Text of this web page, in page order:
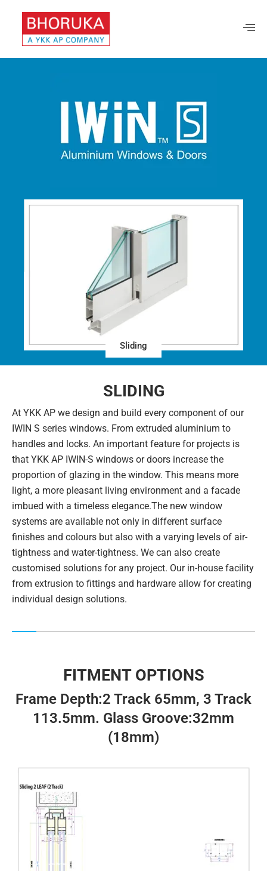
Sliding
SLIDING
At YKK AP we design and build every component of our
IWIN S series windows. From extruded aluminium to
handles and locks. An important feature for projects is
that YKK AP IWIN-S windows or doors increase the
proportion of glazing in the window. This means more
light, a more pleasant living environment and a facade
imbued with a timeless elegance.The new window
systems are available not only in different surface
finishes and colours but also with a varying levels of air-
tightness and water-tightness. We can also create
customised solutions for any project. Our in-house facility
from extrusion to fittings and hardware allow for creating
individual design solutions.
FITMENT OPTIONS
Frame Depth:2 Track 65mm, 3 Track
113.5mm. Glass Groove:32mm
(18mm)